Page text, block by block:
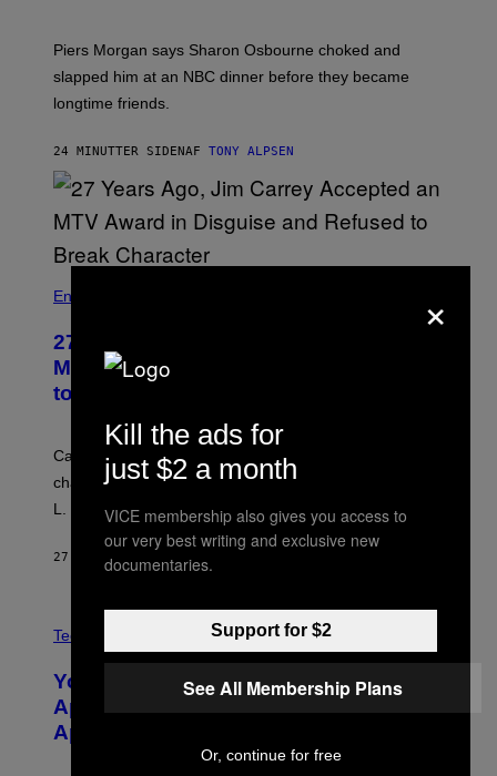
Piers Morgan says Sharon Osbourne choked and
slapped him at an NBC dinner before they became
longtime friends.
24 MINUTTER SIDENAF TONY ALPSEN
Entertainment
27 Years Ago, Jim Carrey Accepted an
MTV Award in Disguise and Refused
to Break Character
Carrey showed up in full hippie disguise, stayed in
character backstage, and said he even fooled Samuel
L. Jackson.
27 MINUTTER SIDEN AF
N
D
E
R
M
Tech via
You Can’t Buy the New-Chip, Speedier
Apple Watch Ultra 4 Yet, But These
Apple Watches Are On Sale Right Now
×
Kill the ads for
just $2 a month
VICE membership also gives you access to
our very best writing and exclusive new
documentaries.
Support for $2
See All Membership Plans
Or, continue for free